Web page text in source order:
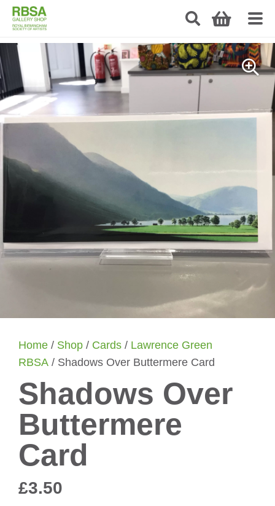
Home / Shop / Cards / Lawrence Green
RBSA / Shadows Over Buttermere Card
Shadows Over
Buttermere
Card
£3.50